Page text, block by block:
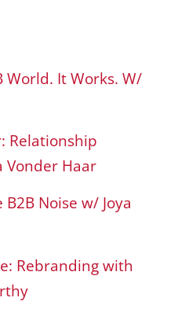
World. It Works. W/
Relationship
Vonder Haar
Noise w/ Joya
Rebranding with